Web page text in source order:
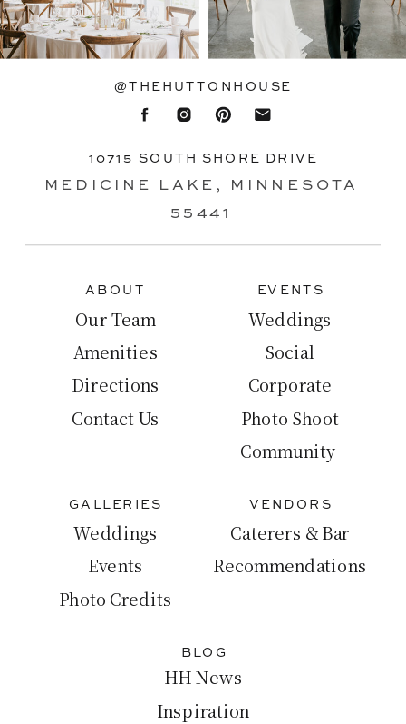
10715 SOUTH SHORE DRIVE
MEDICINE LAKE, MINNESOTA
55441
ABOUT
Our Team
Amenities
Directions
Contact Us
EVENTS
Weddings
Social
Corporate
Photo Shoot
Community
GALLERIES
Weddings
Events
Photo Credits
VENDORS
Caterers & Bar
Recommendations
@THEHUTTONHOUSE
BLOG
HH News
Inspiration